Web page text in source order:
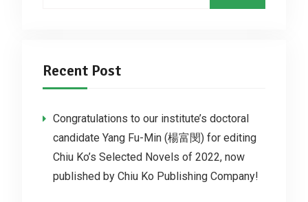
Recent Post
Congratulations to our institute’s doctoral
candidate Yang Fu-Min (楊富閔) for editing
Chiu Ko’s Selected Novels of 2022, now
published by Chiu Ko Publishing Company!